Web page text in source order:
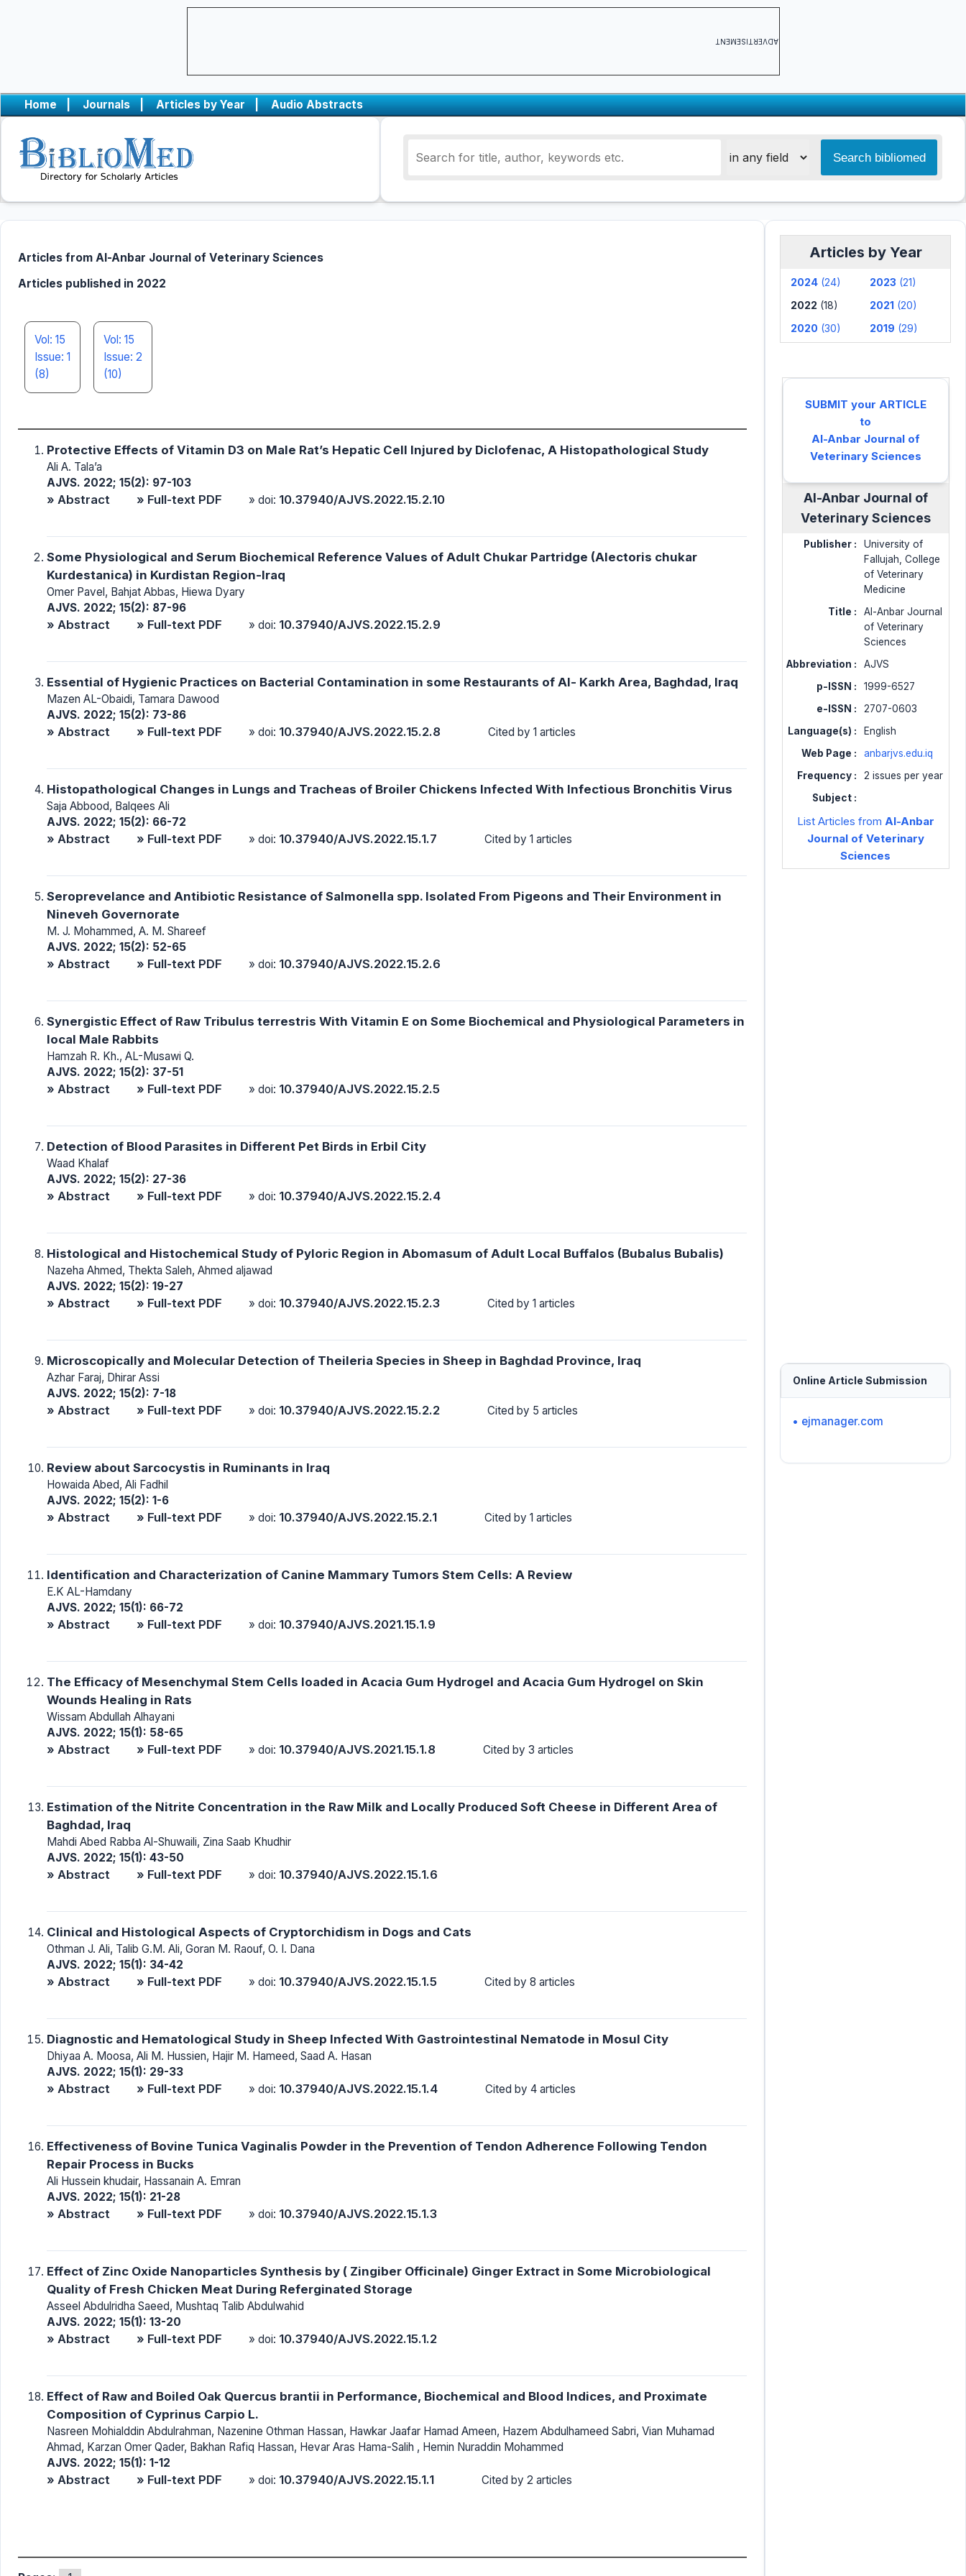
ADVERTISEMENT
Home | Journals | Articles by Year | Audio Abstracts
Articles from Al-Anbar Journal of Veterinary Sciences
Articles published in 2022
Vol: 15
Issue: 1
(8)
Vol: 15
Issue: 2
(10)
Protective Effects of Vitamin D3 on Male Rat’s Hepatic Cell Injured by Diclofenac, A Histopathological Study
Ali A. Tala’a
AJVS. 2022; 15(2): 97-103
» Abstract » Full-text PDF » doi: 10.37940/AJVS.2022.15.2.10
Some Physiological and Serum Biochemical Reference Values of Adult Chukar Partridge (Alectoris chukar
Kurdestanica) in Kurdistan Region-Iraq
Omer Pavel, Bahjat Abbas, Hiewa Dyary
AJVS. 2022; 15(2): 87-96
» Abstract » Full-text PDF » doi: 10.37940/AJVS.2022.15.2.9
Essential of Hygienic Practices on Bacterial Contamination in some Restaurants of Al- Karkh Area, Baghdad, Iraq
Mazen AL-Obaidi, Tamara Dawood
AJVS. 2022; 15(2): 73-86
» Abstract » Full-text PDF » doi: 10.37940/AJVS.2022.15.2.8 Cited by 1 articles
Histopathological Changes in Lungs and Tracheas of Broiler Chickens Infected With Infectious Bronchitis Virus
Saja Abbood, Balqees Ali
AJVS. 2022; 15(2): 66-72
» Abstract » Full-text PDF » doi: 10.37940/AJVS.2022.15.1.7 Cited by 1 articles
Seroprevelance and Antibiotic Resistance of Salmonella spp. Isolated From Pigeons and Their Environment in
Nineveh Governorate
M. J. Mohammed, A. M. Shareef
AJVS. 2022; 15(2): 52-65
» Abstract » Full-text PDF » doi: 10.37940/AJVS.2022.15.2.6
Synergistic Effect of Raw Tribulus terrestris With Vitamin E on Some Biochemical and Physiological Parameters in
local Male Rabbits
Hamzah R. Kh., AL-Musawi Q.
AJVS. 2022; 15(2): 37-51
» Abstract » Full-text PDF » doi: 10.37940/AJVS.2022.15.2.5
Detection of Blood Parasites in Different Pet Birds in Erbil City
Waad Khalaf
AJVS. 2022; 15(2): 27-36
» Abstract » Full-text PDF » doi: 10.37940/AJVS.2022.15.2.4
Histological and Histochemical Study of Pyloric Region in Abomasum of Adult Local Buffalos (Bubalus Bubalis)
Nazeha Ahmed, Thekta Saleh, Ahmed aljawad
AJVS. 2022; 15(2): 19-27
» Abstract » Full-text PDF » doi: 10.37940/AJVS.2022.15.2.3 Cited by 1 articles
Microscopically and Molecular Detection of Theileria Species in Sheep in Baghdad Province, Iraq
Azhar Faraj, Dhirar Assi
AJVS. 2022; 15(2): 7-18
» Abstract » Full-text PDF » doi: 10.37940/AJVS.2022.15.2.2 Cited by 5 articles
Review about Sarcocystis in Ruminants in Iraq
Howaida Abed, Ali Fadhil
AJVS. 2022; 15(2): 1-6
» Abstract » Full-text PDF » doi: 10.37940/AJVS.2022.15.2.1 Cited by 1 articles
Identification and Characterization of Canine Mammary Tumors Stem Cells: A Review
E.K AL-Hamdany
AJVS. 2022; 15(1): 66-72
» Abstract » Full-text PDF » doi: 10.37940/AJVS.2021.15.1.9
The Efficacy of Mesenchymal Stem Cells loaded in Acacia Gum Hydrogel and Acacia Gum Hydrogel on Skin
Wounds Healing in Rats
Wissam Abdullah Alhayani
AJVS. 2022; 15(1): 58-65
» Abstract » Full-text PDF » doi: 10.37940/AJVS.2021.15.1.8 Cited by 3 articles
Estimation of the Nitrite Concentration in the Raw Milk and Locally Produced Soft Cheese in Different Area of
Baghdad, Iraq
Mahdi Abed Rabba Al-Shuwaili, Zina Saab Khudhir
AJVS. 2022; 15(1): 43-50
» Abstract » Full-text PDF » doi: 10.37940/AJVS.2022.15.1.6
Clinical and Histological Aspects of Cryptorchidism in Dogs and Cats
Othman J. Ali, Talib G.M. Ali, Goran M. Raouf, O. I. Dana
AJVS. 2022; 15(1): 34-42
» Abstract » Full-text PDF » doi: 10.37940/AJVS.2022.15.1.5 Cited by 8 articles
Diagnostic and Hematological Study in Sheep Infected With Gastrointestinal Nematode in Mosul City
Dhiyaa A. Moosa, Ali M. Hussien, Hajir M. Hameed, Saad A. Hasan
AJVS. 2022; 15(1): 29-33
» Abstract » Full-text PDF » doi: 10.37940/AJVS.2022.15.1.4 Cited by 4 articles
Effectiveness of Bovine Tunica Vaginalis Powder in the Prevention of Tendon Adherence Following Tendon
Repair Process in Bucks
Ali Hussein khudair, Hassanain A. Emran
AJVS. 2022; 15(1): 21-28
» Abstract » Full-text PDF » doi: 10.37940/AJVS.2022.15.1.3
Effect of Zinc Oxide Nanoparticles Synthesis by ( Zingiber Officinale) Ginger Extract in Some Microbiological
Quality of Fresh Chicken Meat During Referginated Storage
Asseel Abdulridha Saeed, Mushtaq Talib Abdulwahid
AJVS. 2022; 15(1): 13-20
» Abstract » Full-text PDF » doi: 10.37940/AJVS.2022.15.1.2
Effect of Raw and Boiled Oak Quercus brantii in Performance, Biochemical and Blood Indices, and Proximate
Composition of Cyprinus Carpio L.
Nasreen Mohialddin Abdulrahman, Nazenine Othman Hassan, Hawkar Jaafar Hamad Ameen, Hazem Abdulhameed Sabri, Vian Muhamad
Ahmad, Karzan Omer Qader, Bakhan Rafiq Hassan, Hevar Aras Hama-Salih , Hemin Nuraddin Mohammed
AJVS. 2022; 15(1): 1-12
» Abstract » Full-text PDF » doi: 10.37940/AJVS.2022.15.1.1 Cited by 2 articles
Articles by Year
2024 (24) 2023 (21)
2022 (18) 2021 (20)
2020 (30) 2019 (29)
SUBMIT your ARTICLE
to
Al-Anbar Journal of
Veterinary Sciences
Al-Anbar Journal of
Veterinary Sciences
Publisher :
University of
Fallujah, College
of Veterinary
Medicine
Title :
Al-Anbar Journal
of Veterinary
Sciences
Abbreviation :
AJVS
p-ISSN :
1999-6527
e-ISSN :
2707-0603
Language(s) :
English
Web Page :
anbarjvs.edu.iq
Frequency :
2 issues per year
Subject :
List Articles from Al-Anbar
Journal of Veterinary
Sciences
Online Article Submission
• ejmanager.com